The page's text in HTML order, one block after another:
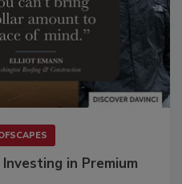
in Premium